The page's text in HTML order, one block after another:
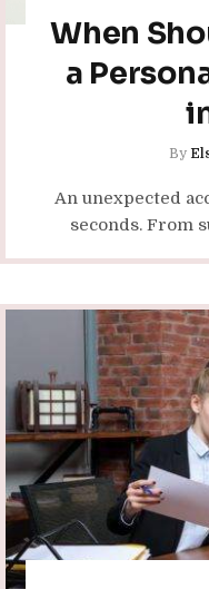
When
a
By
An unexpected
seconds. From